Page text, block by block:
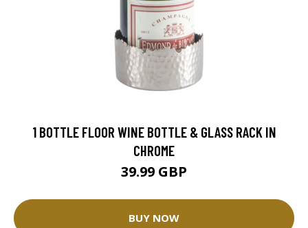
1 BOTTLE FLOOR WINE BOTTLE & GLASS RACK IN
CHROME
39.99 GBP
BUY NOW